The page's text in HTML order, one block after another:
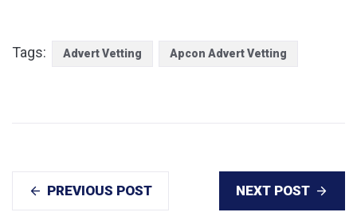
Tags: Advert Vetting Apcon Advert Vetting
PREVIOUS POST NEXT POST